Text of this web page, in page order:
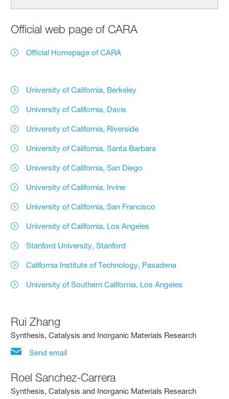
Official web page of CARA
Official Homepage of CARA
University of California, Berkeley
University of California, Davis
University of California, Riverside
University of California, Santa Barbara
University of California, San Diego
University of California, Irvine
University of California, San Francisco
University of California, Los Angeles
Stanford University, Stanford
California Institute of Technology, Pasadena
University of Southern California, Los Angeles
Rui Zhang
Synthesis, Catalysis and Inorganic Materials Research
Send email
Roel Sanchez-Carrera
Synthesis, Catalysis and Inorganic Materials Research